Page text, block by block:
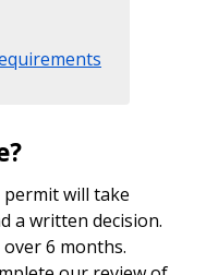
will take
a written decision.
6 months.